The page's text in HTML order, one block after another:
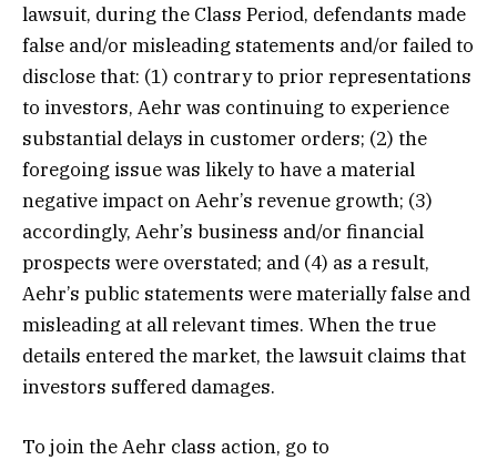
lawsuit, during the Class Period, defendants made
false and/or misleading statements and/or failed to
disclose that: (1) contrary to prior representations
to investors, Aehr was continuing to experience
substantial delays in customer orders; (2) the
foregoing issue was likely to have a material
negative impact on Aehr’s revenue growth; (3)
accordingly, Aehr’s business and/or financial
prospects were overstated; and (4) as a result,
Aehr’s public statements were materially false and
misleading at all relevant times. When the true
details entered the market, the lawsuit claims that
investors suffered damages.
To join the Aehr class action, go to